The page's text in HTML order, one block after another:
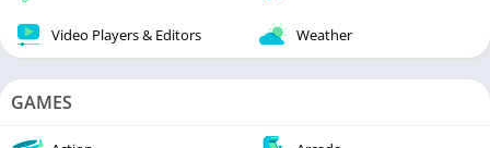
Video Players & Editors Weather
GAMES